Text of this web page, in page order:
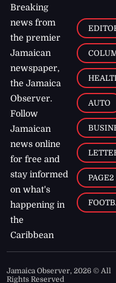
Breaking
news from
the premier
Jamaican
newspaper,
the Jamaica
Observer.
Follow
Jamaican
news online
for free and
stay informed
on what's
happening in
the
Caribbean
AUTO
PAGE2
Jamaica Observer,2026 © All
Rights Reserved